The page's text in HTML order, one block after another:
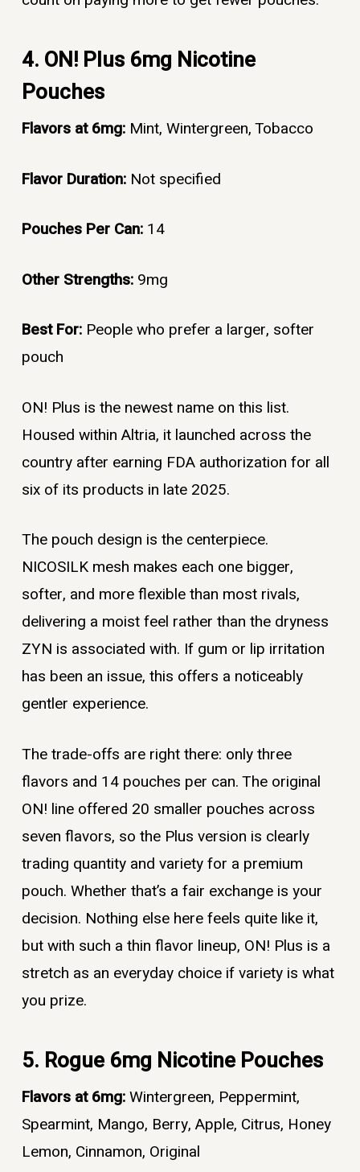
4. ON! Plus 6mg Nicotine
Pouches
Flavors at 6mg: Mint, Wintergreen, Tobacco
Flavor Duration: Not specified
Pouches Per Can: 14
Other Strengths: 9mg
Best For: People who prefer a larger, softer
pouch
ON! Plus is the newest name on this list.
Housed within Altria, it launched across the
country after earning FDA authorization for all
six of its products in late 2025.
The pouch design is the centerpiece.
NICOSILK mesh makes each one bigger,
softer, and more flexible than most rivals,
delivering a moist feel rather than the dryness
ZYN is associated with. If gum or lip irritation
has been an issue, this offers a noticeably
gentler experience.
The trade-offs are right there: only three
flavors and 14 pouches per can. The original
ON! line offered 20 smaller pouches across
seven flavors, so the Plus version is clearly
trading quantity and variety for a premium
pouch. Whether that’s a fair exchange is your
decision. Nothing else here feels quite like it,
but with such a thin flavor lineup, ON! Plus is a
stretch as an everyday choice if variety is what
you prize.
5. Rogue 6mg Nicotine Pouches
Flavors at 6mg:Wintergreen, Peppermint,
Spearmint, Mango, Berry, Apple, Citrus, Honey
Lemon, Cinnamon, Original